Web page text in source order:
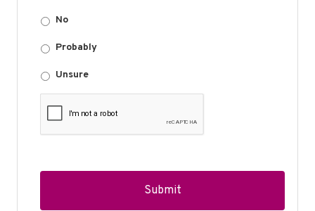
No
Probably
Unsure